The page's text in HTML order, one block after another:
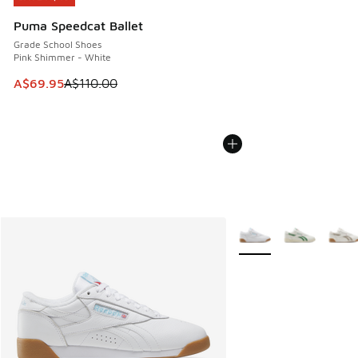
Puma Speedcat Ballet
Grade School Shoes
Pink Shimmer - White
This item is on sale. Price dropped from A$110.00 to
A$69.95A$110.00
More Colors Available